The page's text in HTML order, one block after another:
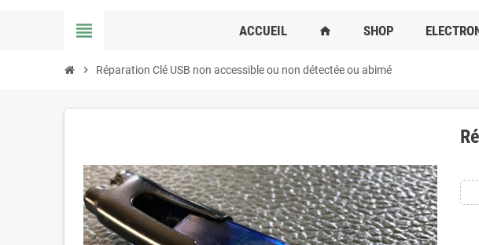
view_headline ACCUEIL home SHOP
chevron_right Réparation Clé USB non accessible ou non détectée ou abimé